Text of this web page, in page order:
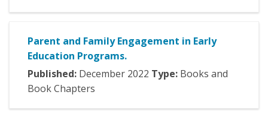
Parent and Family Engagement in Early
Education Programs.
Published: December 2022 Type: Books and
Book Chapters